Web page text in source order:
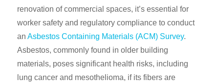
renovation of commercial spaces, it’s essential for
worker safety and regulatory compliance to conduct
an Asbestos Containing Materials (ACM) Survey.
Asbestos, commonly found in older building
materials, poses significant health risks, including
lung cancer and mesothelioma, if its fibers are